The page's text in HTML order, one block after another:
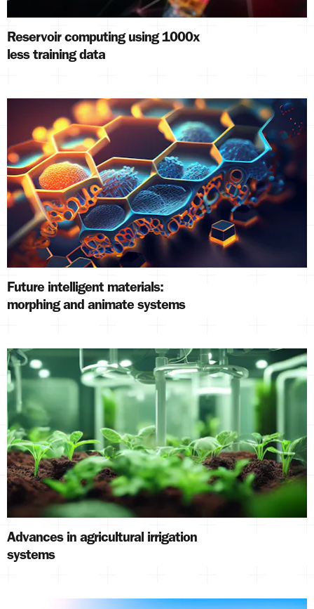
Reservoir computing using 1000x
less training data
Future intelligent materials:
morphing and animate systems
Advances in agricultural irrigation
systems